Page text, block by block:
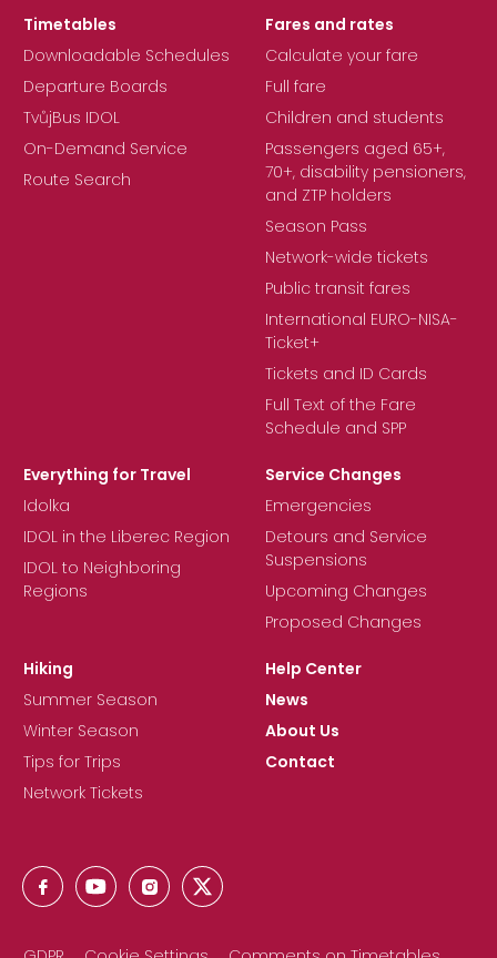
Timetables
Downloadable Schedules
Departure Boards
TvůjBus IDOL
On-Demand Service
Route Search
Fares and rates
Calculate your fare
Full fare
Children and students
Passengers aged 65+,
70+, disability pensioners,
and ZTP holders
Season Pass
Network-wide tickets
Public transit fares
International EURO-NISA-
Ticket+
Tickets and ID Cards
Full Text of the Fare
Schedule and SPP
Everything for Travel
Idolka
IDOL in the Liberec Region
IDOL to Neighboring
Regions
Service Changes
Emergencies
Detours and Service
Suspensions
Upcoming Changes
Proposed Changes
Hiking
Summer Season
Winter Season
Tips for Trips
Network Tickets
Help Center
News
About Us
Contact